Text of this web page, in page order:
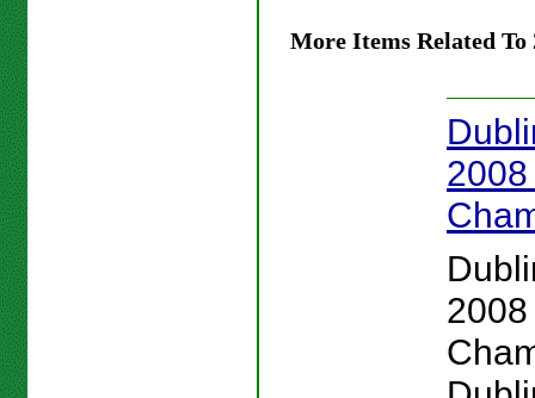
More Items Related To